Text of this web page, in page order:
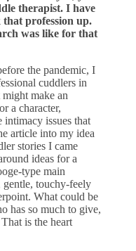
therapist. I have
profession up.
was like for that
the pandemic, I
cuddlers in
make an
a character,
intimacy issues that
article into my idea
stories I came
ideas for a
type main
gentle, touchy-feely
What could be
has so much to give,
is the heart